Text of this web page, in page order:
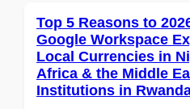
Top 5 Reasons to
Google Workspace
Local Currencies in
Africa & the Middle
Institutions in